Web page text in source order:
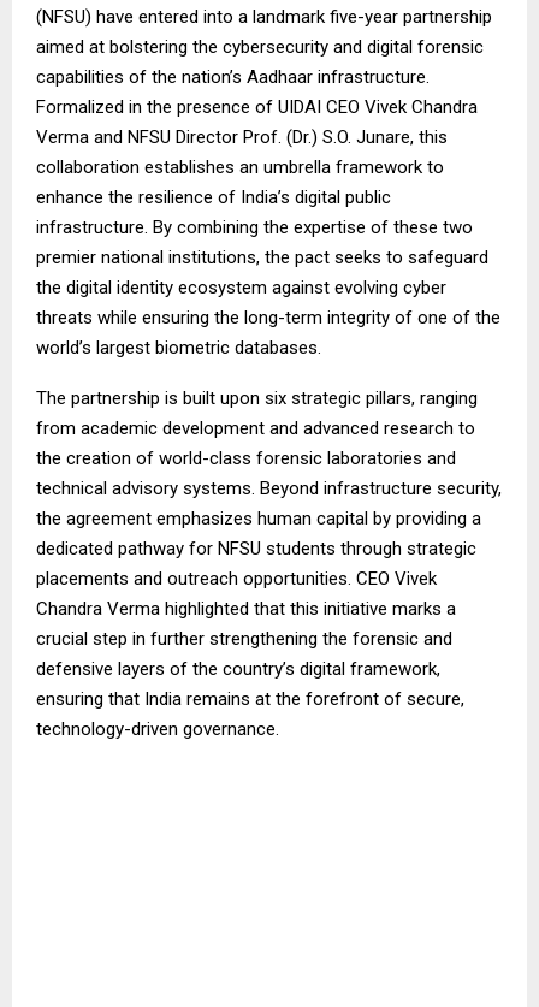
(NFSU) have entered into a landmark five-year partnership
aimed at bolstering the cybersecurity and digital forensic
capabilities of the nation’s Aadhaar infrastructure.
Formalized in the presence of UIDAI CEO Vivek Chandra
Verma and NFSU Director Prof. (Dr.) S.O. Junare, this
collaboration establishes an umbrella framework to
enhance the resilience of India’s digital public
infrastructure. By combining the expertise of these two
premier national institutions, the pact seeks to safeguard
the digital identity ecosystem against evolving cyber
threats while ensuring the long-term integrity of one of the
world’s largest biometric databases.
The partnership is built upon six strategic pillars, ranging
from academic development and advanced research to
the creation of world-class forensic laboratories and
technical advisory systems. Beyond infrastructure security,
the agreement emphasizes human capital by providing a
dedicated pathway for NFSU students through strategic
placements and outreach opportunities. CEO Vivek
Chandra Verma highlighted that this initiative marks a
crucial step in further strengthening the forensic and
defensive layers of the country’s digital framework,
ensuring that India remains at the forefront of secure,
technology-driven governance.